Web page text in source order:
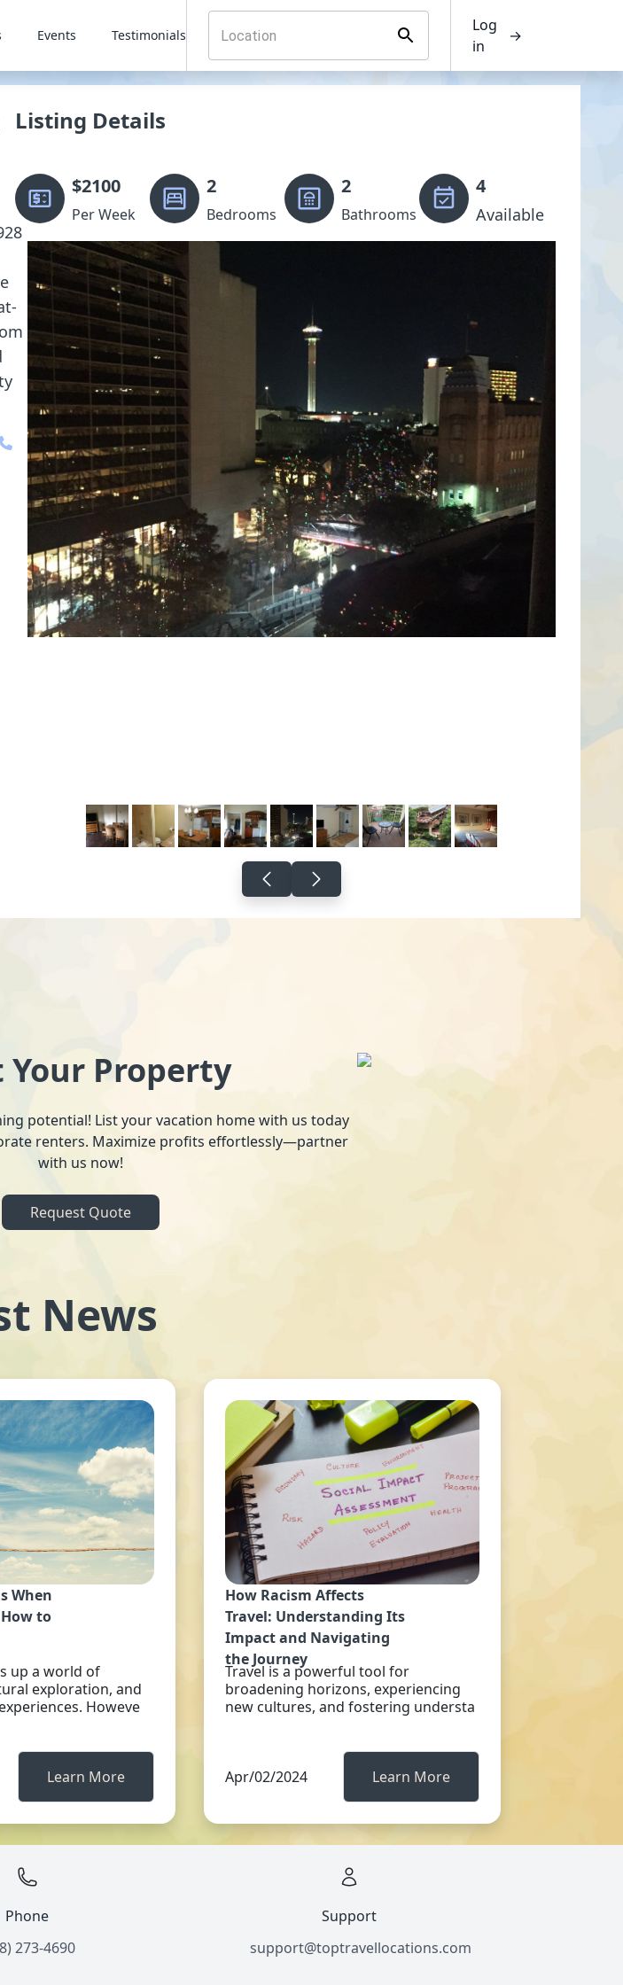
Events Testimonials
Log
in
→
Listing Details
$2100
Per Week
2
Bedrooms
2
Bathrooms
4
Available
Your Property
potential! List your vacation home with us today
renters. Maximize profits effortlessly—partner
with us now!
Request Quote
News
When
to
up a world of
exploration, and
Howeve
Learn More
How Racism Affects
Travel: Understanding Its
Impact and Navigating
the Journey
Travel is a powerful tool for
broadening horizons, experiencing
new cultures, and fostering understa
Apr/02/2024 Learn More
Phone
273-4690
Support
support@toptravellocations.com